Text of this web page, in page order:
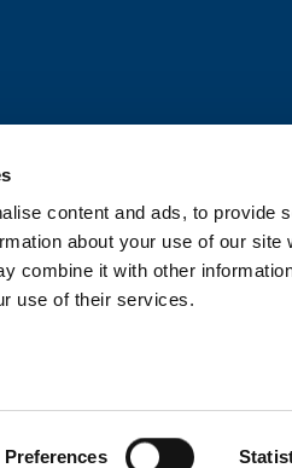
content and ads, to provide
about your use of our
combine it with other
use of their services.
Preferences